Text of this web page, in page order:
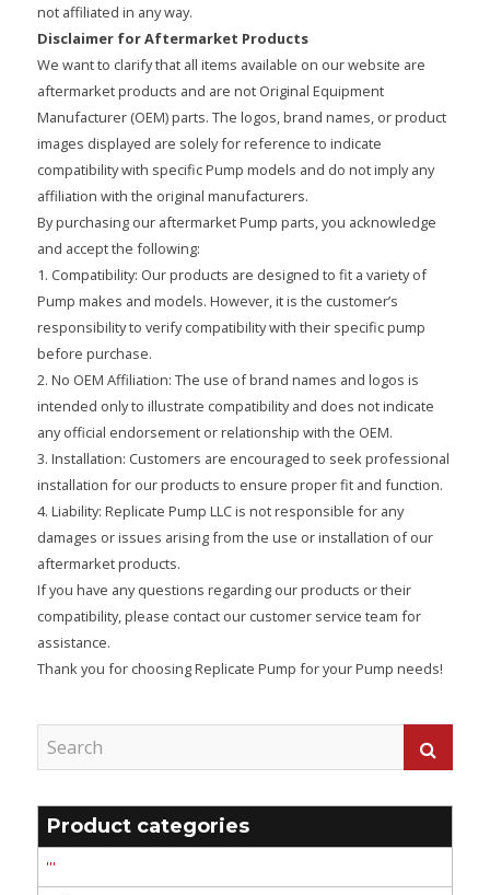
not affiliated in any way.
Disclaimer for Aftermarket Products
We want to clarify that all items available on our website are
aftermarket products and are not Original Equipment
Manufacturer (OEM) parts. The logos, brand names, or product
images displayed are solely for reference to indicate
compatibility with specific Pump models and do not imply any
affiliation with the original manufacturers.
By purchasing our aftermarket Pump parts, you acknowledge
and accept the following:
1. Compatibility: Our products are designed to fit a variety of
Pump makes and models. However, it is the customer’s
responsibility to verify compatibility with their specific pump
before purchase.
2. No OEM Affiliation: The use of brand names and logos is
intended only to illustrate compatibility and does not indicate
any official endorsement or relationship with the OEM.
3. Installation: Customers are encouraged to seek professional
installation for our products to ensure proper fit and function.
4. Liability: Replicate Pump LLC is not responsible for any
damages or issues arising from the use or installation of our
aftermarket products.
If you have any questions regarding our products or their
compatibility, please contact our customer service team for
assistance.
Thank you for choosing Replicate Pump for your Pump needs!
Product categories
'''